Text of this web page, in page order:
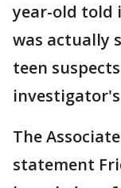
year-old told
was actually
teen
The
statement